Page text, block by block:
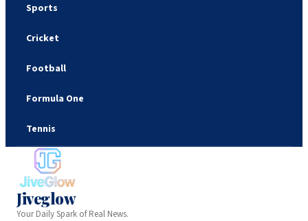
Sports
Cricket
Football
Formula One
Tennis
Jiveglow
Your Daily Spark of Real News.